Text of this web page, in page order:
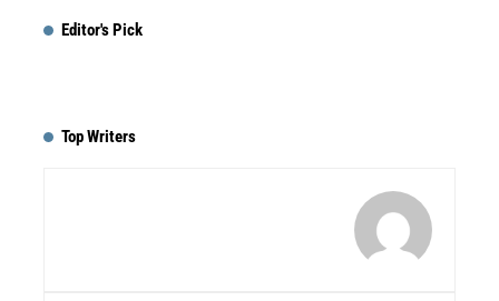
Editor's Pick
Top Writers